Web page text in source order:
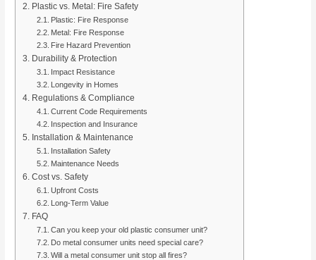
Plastic vs. Metal: Fire Safety
Plastic: Fire Response
Metal: Fire Response
Fire Hazard Prevention
Durability & Protection
Impact Resistance
Longevity in Homes
Regulations & Compliance
Current Code Requirements
Inspection and Insurance
Installation & Maintenance
Installation Safety
Maintenance Needs
Cost vs. Safety
Upfront Costs
Long-Term Value
FAQ
Can you keep your old plastic consumer unit?
Do metal consumer units need special care?
Will a metal consumer unit stop all fires?